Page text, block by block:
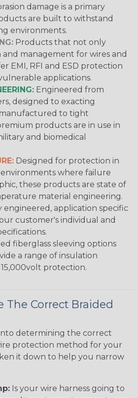
damage is a primary
are built to withstand
environments.
Products that not only
management for wires and
EMI, RFI and ESD protection
applications.
Engineered from
designed to exacting
to tight
products are in use in
and biomedical
Designed for protection in
where failure
these products are state of
material engineering.
engineered, application specific
customer's individual and
fiberglass sleeving options
a range of insulation
protection.
The Correct Braided
determining the correct
protection method for your
it down to help you narrow
Is your wire harness going to